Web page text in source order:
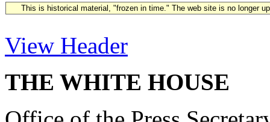
This is historical material, "frozen in time." The web site is no longer
View Header
THE WHITE HOUSE